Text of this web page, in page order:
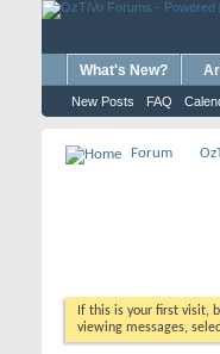
What's New?
New Posts FAQ
Forum
If this is your first visit,
viewing messages,